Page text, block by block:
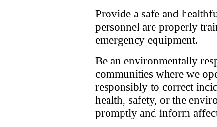
Provide a safe and
personnel are properly
emergency equipment.
Be an environmentally
communities where we
responsibly to correct
health, safety, or the
promptly and inform